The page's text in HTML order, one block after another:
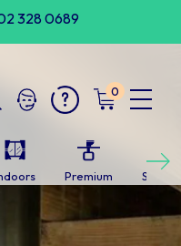
328 0689
0
Premium Self-
Next